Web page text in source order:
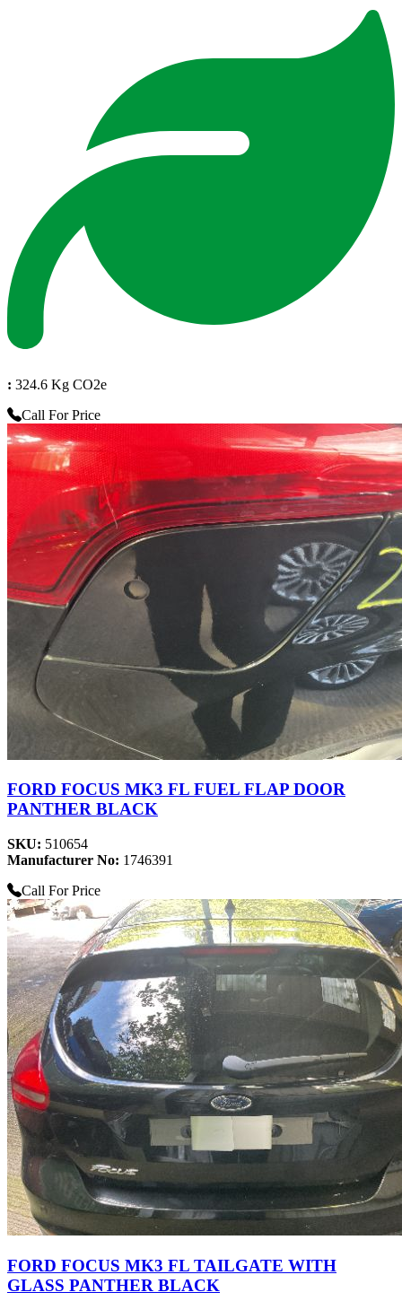
: 324.6 Kg CO2e
Call For Price
FORD FOCUS MK3 FL FUEL FLAP DOOR
PANTHER BLACK
SKU: 510654
Manufacturer No: 1746391
Call For Price
FORD FOCUS MK3 FL TAILGATE WITH
GLASS PANTHER BLACK